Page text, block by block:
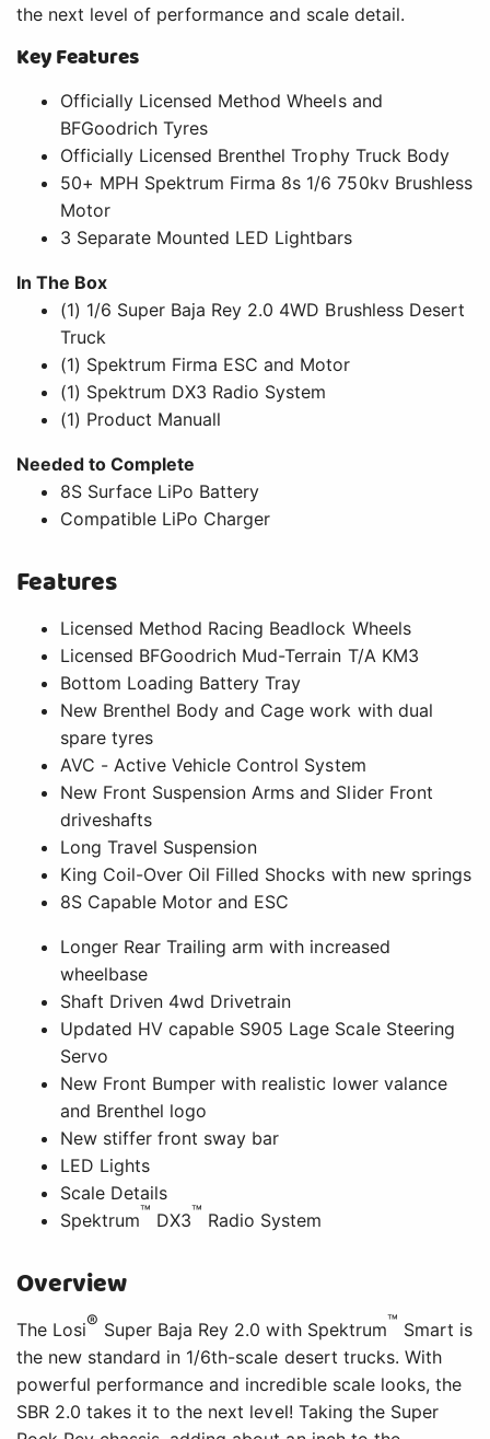
the next level of performance and scale detail.
Key Features
Officially Licensed Method Wheels and
BFGoodrich Tyres
Officially Licensed Brenthel Trophy Truck Body
50+ MPH Spektrum Firma 8s 1/6 750kv Brushless
Motor
3 Separate Mounted LED Lightbars
In The Box
(1) 1/6 Super Baja Rey 2.0 4WD Brushless Desert
Truck
(1) Spektrum Firma ESC and Motor
(1) Spektrum DX3 Radio System
(1) Product Manuall
Needed to Complete
8S Surface LiPo Battery
Compatible LiPo Charger
Features
Licensed Method Racing Beadlock Wheels
Licensed BFGoodrich Mud-Terrain T/A KM3
Bottom Loading Battery Tray
New Brenthel Body and Cage work with dual
spare tyres
AVC - Active Vehicle Control System
New Front Suspension Arms and Slider Front
driveshafts
Long Travel Suspension
King Coil-Over Oil Filled Shocks with new springs
8S Capable Motor and ESC
Longer Rear Trailing arm with increased
wheelbase
Shaft Driven 4wd Drivetrain
Updated HV capable S905 Lage Scale Steering
Servo
New Front Bumper with realistic lower valance
and Brenthel logo
New stiffer front sway bar
LED Lights
Scale Details
Spektrum™ DX3™ Radio System
Overview
The Losi® Super Baja Rey 2.0 with Spektrum™ Smart is
the new standard in 1/6th-scale desert trucks. With
powerful performance and incredible scale looks, the
SBR 2.0 takes it to the next level! Taking the Super